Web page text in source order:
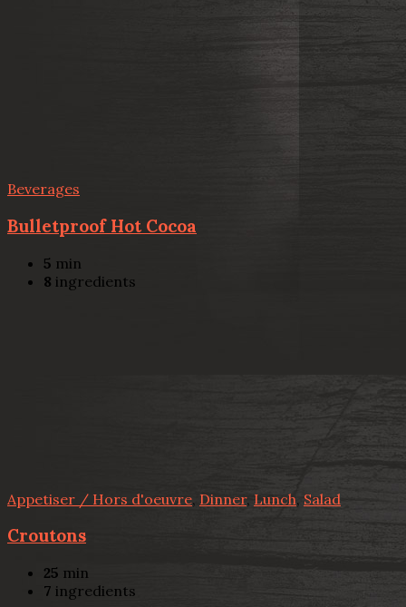
Beverages
Bulletproof Hot Cocoa
5 min
8 ingredients
Appetiser / Hors d'oeuvre, Dinner, Lunch, Salad
Croutons
25 min
7 ingredients